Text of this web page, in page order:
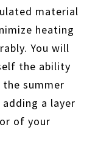
material
heating
You will
the ability
summer
a layer
of your